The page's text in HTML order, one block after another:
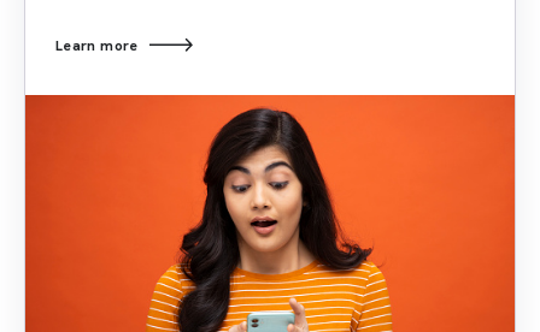
Learn more